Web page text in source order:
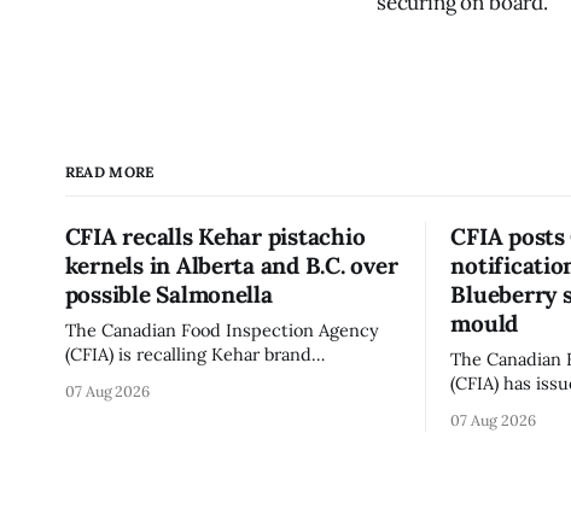
READ MORE
CFIA recalls Kehar pistachio
kernels in Alberta and B.C. over
possible Salmonella
The Canadian Food Inspection Agency
(CFIA) is recalling Kehar brand
Alberta and British Columbia because of
07 Aug 2026
CFIA
Blueberry
mould
The Canadian
(CFIA) has
Flavoured
07 Aug 2026